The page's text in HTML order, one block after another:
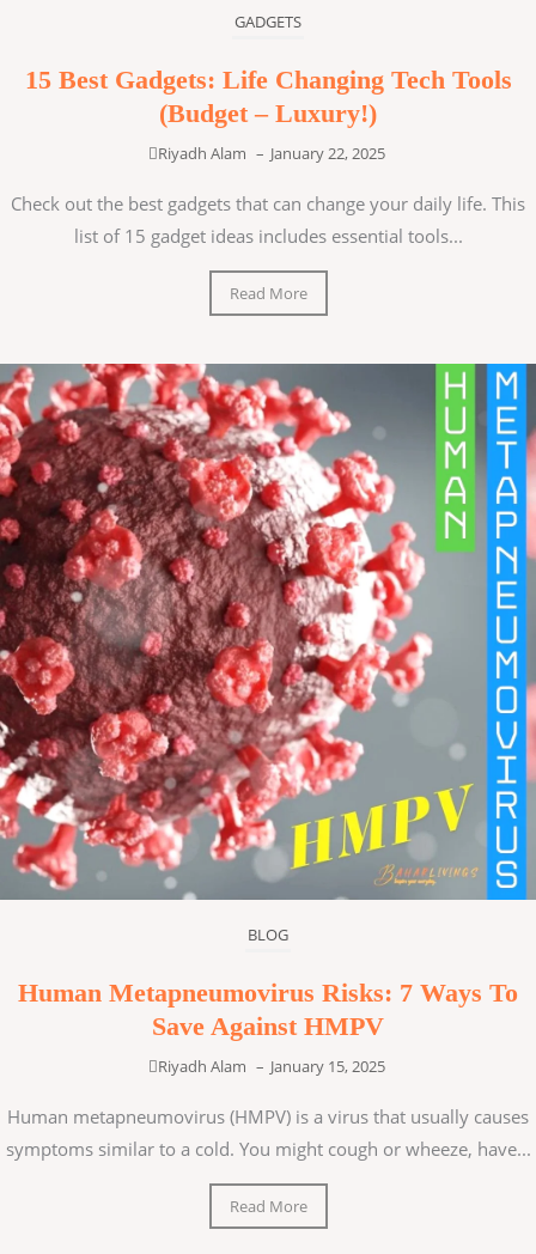
GADGETS
15 Best Gadgets: Life Changing Tech Tools
(Budget – Luxury!)
Riyadh Alam – January 22, 2025
Check out the best gadgets that can change your daily life. This
list of 15 gadget ideas includes essential tools...
Read More
BLOG
Human Metapneumovirus Risks: 7 Ways To
Save Against HMPV
Riyadh Alam – January 15, 2025
Human metapneumovirus (HMPV) is a virus that usually causes
symptoms similar to a cold. You might cough or wheeze, have...
Read More